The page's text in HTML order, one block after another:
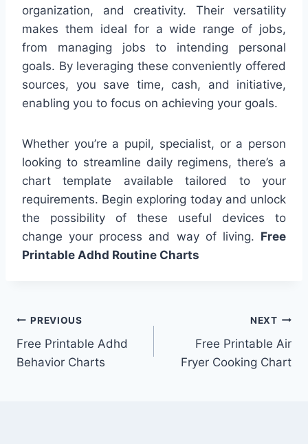
organization, and creativity. Their versatility
makes them ideal for a wide range of jobs,
from managing jobs to intending personal
goals. By leveraging these conveniently offered
sources, you save time, cash, and initiative,
enabling you to focus on achieving your goals.
Whether you’re a pupil, specialist, or a person
looking to streamline daily regimens, there’s a
chart template available tailored to your
requirements. Begin exploring today and unlock
the possibility of these useful devices to
change your process and way of living. Free
Printable Adhd Routine Charts
Post
navigation
PREVIOUS
Free Printable Adhd
Behavior Charts
NEXT
Free Printable Air
Fryer Cooking Chart